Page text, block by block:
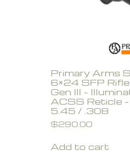
Primary Arms
6×24 SFP
Gen III –
ACSS Reticle
5.45 / .308
$290.00
Add to cart